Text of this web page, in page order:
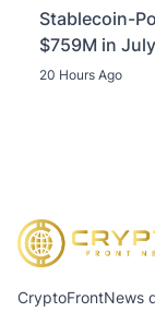
Stablecoin-
$759M in July
20 Hours Ago
CryptoFrontNews